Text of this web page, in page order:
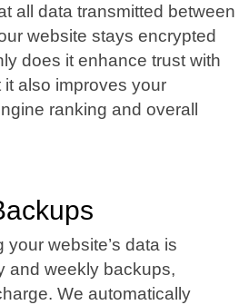
all data transmitted between
website stays encrypted
does it enhance trust with
also improves your
ranking and overall
website’s data is
and weekly backups,
We automatically